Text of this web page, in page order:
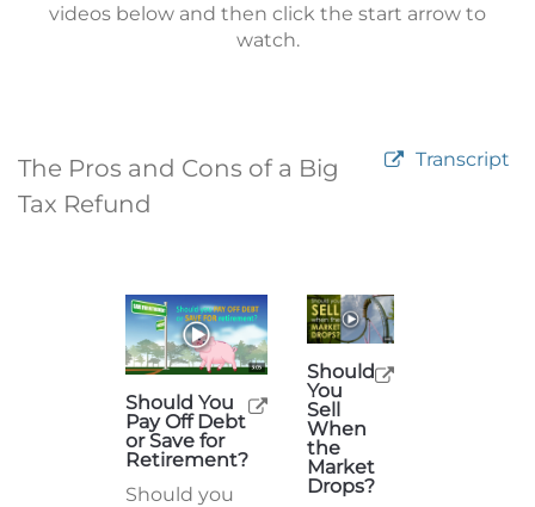
videos below and then click the start arrow to
watch.
The Pros and Cons of a Big
Tax Refund
Transcript
Should You
Pay Off Debt
or Save for
Retirement?
Should you
Should
You
Sell
When
the
Market
Drops?